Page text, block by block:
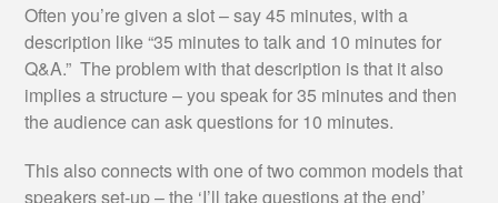
Often you’re given a slot – say 45 minutes, with a
description like “35 minutes to talk and 10 minutes for
Q&A.” The problem with that description is that it also
implies a structure – you speak for 35 minutes and then
the audience can ask questions for 10 minutes.
This also connects with one of two common models that
speakers set-up – the ‘I’ll take questions at the end’